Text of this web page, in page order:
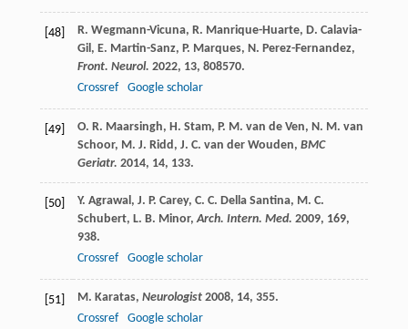
[48] R. Wegmann-Vicuna, R. Manrique-Huarte, D. Calavia-
Gil, E. Martin-Sanz, P. Marques, N. Perez-Fernandez,
Front. Neurol. 2022, 13, 808570.
Crossref
Google scholar
[49] O. R. Maarsingh, H. Stam, P. M. van de Ven, N. M. van
Schoor, M. J. Ridd, J. C. van der Wouden, BMC
Geriatr. 2014, 14, 133.
[50] Y. Agrawal, J. P. Carey, C. C. Della Santina, M. C.
Schubert, L. B. Minor, Arch. Intern. Med. 2009, 169,
938.
Crossref
Google scholar
[51] M. Karatas, Neurologist 2008, 14, 355.
Crossref
Google scholar